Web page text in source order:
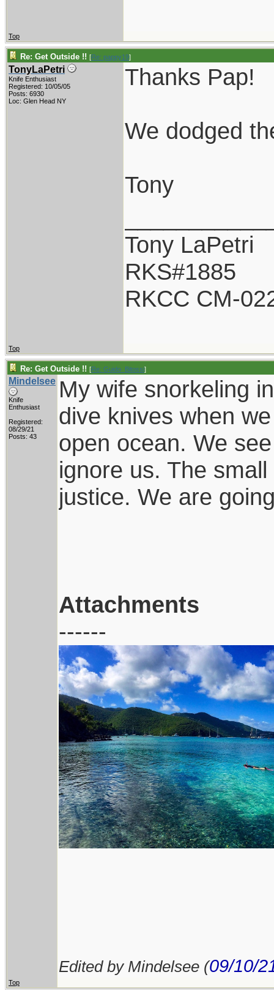
Top
Re: Get Outside !! [Re: pappy19]
TonyLaPetri
Knife Enthusiast
Registered: 10/05/05
Posts: 6930
Loc: Glen Head NY
Thanks Pap!
We dodged
Tony
Tony LaPetri
RKS#1885
RKCC CM-
Top
Re: Get Outside !! [Re: Guido_Bitossi]
Mindelsee
Knife
Enthusiast
Registered:
08/29/21
Posts: 43
My wife snorkeling
dive knives when
open ocean. We
ignore us. The
justice. We are
Attachments
------
Edited by Mindelsee (09/10/
Top